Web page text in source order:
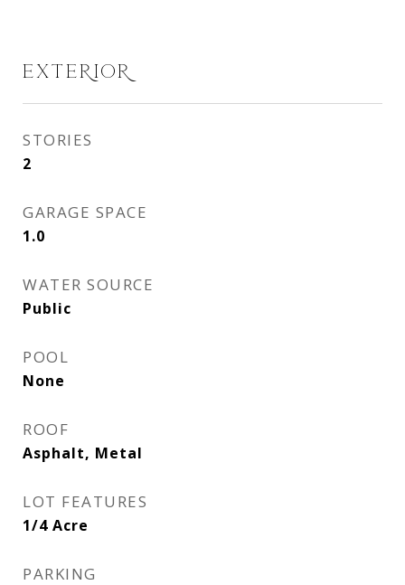
EXTERIOR
STORIES
2
GARAGE SPACE
1.0
WATER SOURCE
Public
POOL
None
ROOF
Asphalt, Metal
LOT FEATURES
1/4 Acre
PARKING